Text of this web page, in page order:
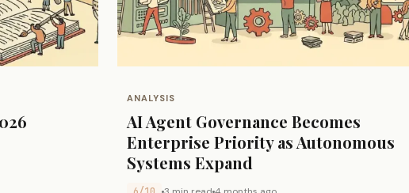
ANALYSIS
AI Agent Governance Becomes
Enterprise Priority as Autonomous
Systems Expand